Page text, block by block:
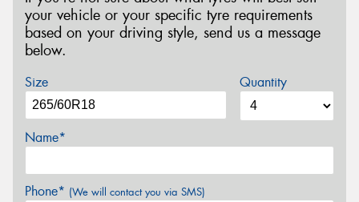
your vehicle or your specific tyre requirements
based on your driving style, send us a message
below.
Size Quantity
Name*
Phone* (We will contact you via SMS)